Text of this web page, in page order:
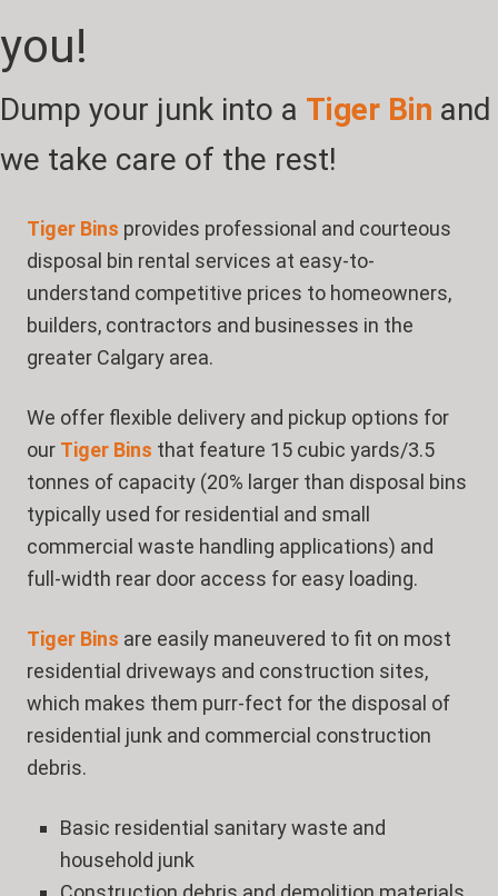
you!
Dump your junk into a Tiger Bin and
we take care of the rest!
Tiger Bins provides professional and courteous
disposal bin rental services at easy-to-
understand competitive prices to homeowners,
builders, contractors and businesses in the
greater Calgary area.
We offer flexible delivery and pickup options for
our Tiger Bins that feature 15 cubic yards/3.5
tonnes of capacity (20% larger than disposal bins
typically used for residential and small
commercial waste handling applications) and
full-width rear door access for easy loading.
Tiger Bins are easily maneuvered to fit on most
residential driveways and construction sites,
which makes them purr-fect for the disposal of
residential junk and commercial construction
debris.
Basic residential sanitary waste and
household junk